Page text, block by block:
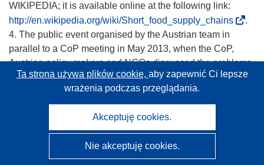
WIKIPEDIA; it is available online at the following link:
http://en.wikipedia.org/wiki/Short_food_supply_chains(
n
o
.
4. The public event organised by the Austrian team in
parallel to a CoP meeting in May 2013, when the CoP,
Austrian policy makers and NGOs discussed the problems
around ‘on farm slaughtering’ and a specific initiative
carried out by a group of small organic farmers in Austria.
5. Webinar on the impact of regulations on short food
supply chains in April 2012
“Hygiene rules on the hygiene of foodstuffs in Europe:
Which challenges for small scale producers?”, Author:
Elisa Bianco, Slow Food
Ta strona używa plików cookie, aby zapewnić Ci lepsze
wrażenia podczas przeglądania.
Akceptuję cookies.
Nie akceptuję cookies.